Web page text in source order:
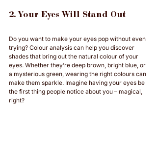
2. Your Eyes Will Stand Out
Do you want to make your eyes pop without even
trying? Colour analysis can help you discover
shades that bring out the natural colour of your
eyes. Whether they’re deep brown, bright blue, or
a mysterious green, wearing the right colours can
make them sparkle. Imagine having your eyes be
the first thing people notice about you – magical,
right?